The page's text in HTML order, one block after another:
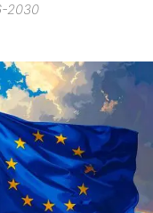
2030